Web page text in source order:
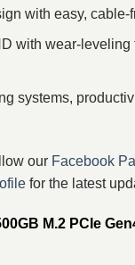
with easy,
with wear‑leveling
systems,
our Facebook
for the latest
M.2 PCIe